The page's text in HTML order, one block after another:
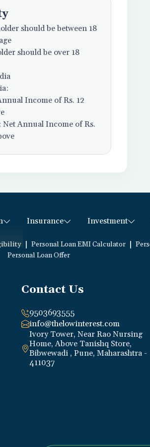
should be between 18
should be over 18
Income of Rs. 12
Net Annual Income of Rs.
Insurance Investment
Personal Loan EMI Calculator
Personal Loan Offer
Contact Us
9503693555
info@thelowinterest.com
Ivory Tower, Near Rao Nursing
Home, Above Tanishq Store,
Bibwewadi , Pune, Maharashtra -
411037